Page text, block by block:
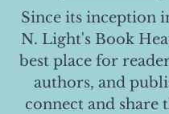
Since its inception
N. Light's Book
best place for
authors, and
connect and share